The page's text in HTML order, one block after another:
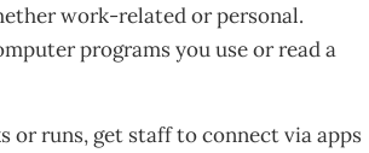
work-related or personal.
programs you use or read a
or runs, get staff to connect via apps